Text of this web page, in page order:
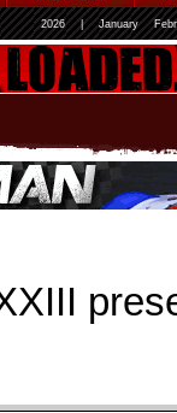
2026 January